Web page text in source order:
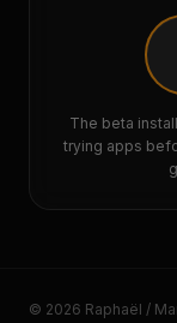
The beta
trying apps
© 2026 Raphaël /